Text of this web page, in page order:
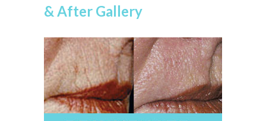
& After Gallery